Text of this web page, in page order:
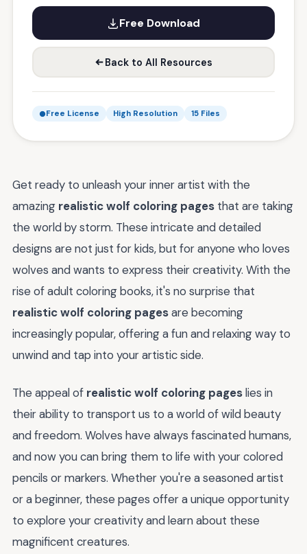
Free Download
Back to All Resources
Free License High Resolution 15 Files
Get ready to unleash your inner artist with the
amazing realistic wolf coloring pages that are taking
the world by storm. These intricate and detailed
designs are not just for kids, but for anyone who loves
wolves and wants to express their creativity. With the
rise of adult coloring books, it's no surprise that
realistic wolf coloring pagesare becoming
increasingly popular, offering a fun and relaxing way to
unwind and tap into your artistic side.
The appeal of realistic wolf coloring pageslies in
their ability to transport us to a world of wild beauty
and freedom. Wolves have always fascinated humans,
and now you can bring them to life with your colored
pencils or markers. Whether you're a seasoned artist
or a beginner, these pages offer a unique opportunity
to explore your creativity and learn about these
magnificent creatures.